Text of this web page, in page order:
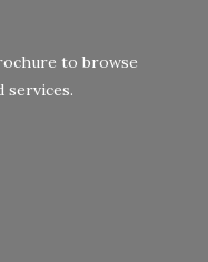
to browse
services.